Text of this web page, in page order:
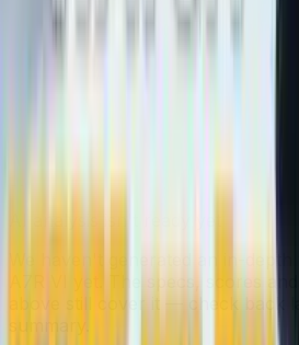
AI-generated from the cited
incomplete or inaccurate; verify
AI analysis isn't ready yet
We haven't generated an in-depth
yet. The specs, scores
above still cover it — check back